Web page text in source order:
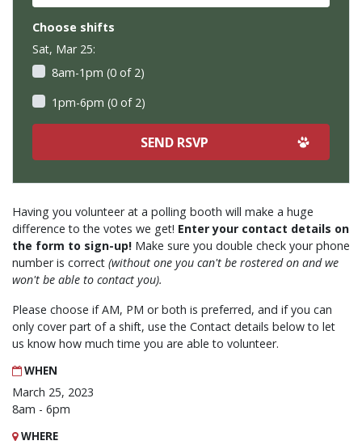
Having you volunteer at a polling booth will make a huge
difference to the votes we get! Enter your contact details on
the form to sign-up! Make sure you double check your phone
number is correct (without one you can't be rostered on and we
won't be able to contact you).
Please choose if AM, PM or both is preferred, and if you can
only cover part of a shift, use the Contact details below to let
us know how much time you are able to volunteer.
WHEN
March 25, 2023
8am - 6pm
WHERE
Choose shifts
Sat, Mar 25:
8am-1pm (0 of 2)
1pm-6pm (0 of 2)